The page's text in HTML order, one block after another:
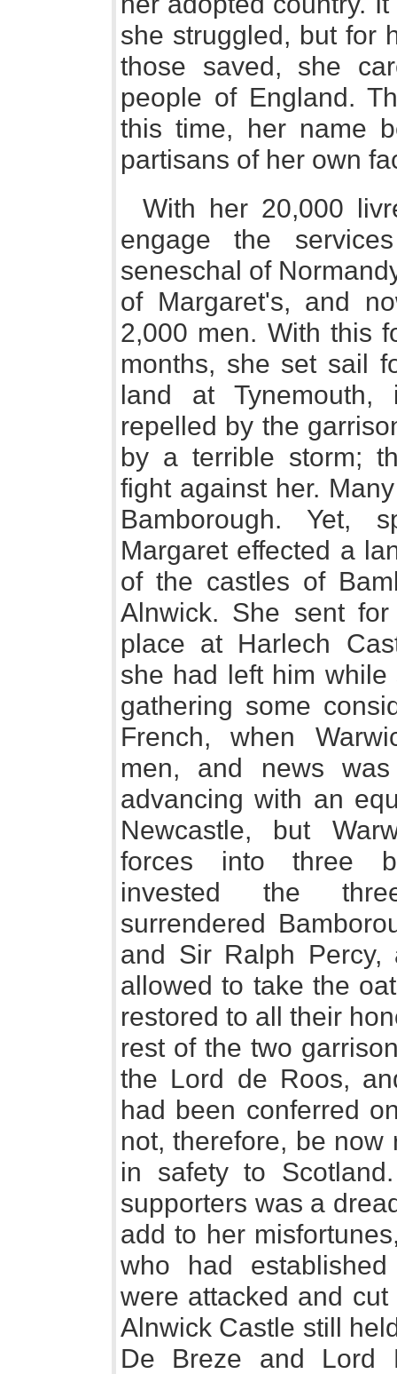
she struggled, but for
those saved, she
people of England.
this time, her name
partisans of her own
With her 20,000
engage the
seneschal of
of Margaret's, and
2,000 men. With this
months, she set sail
land at
repelled by the
by a terrible storm;
fight against her.
Bamborough. Yet,
Margaret effected a
of the castles of
Alnwick. She sent
place at Harlech
she had left him
gathering some
French, when
men, and news
advancing with an
Newcastle, but
forces into three
invested the
surrendered
and Sir Ralph Percy,
allowed to take the
restored to all their
rest of the two
the Lord de Roos,
had been conferred
not, therefore, be
in safety to
supporters was a
add to her
who had
were attacked and
Alnwick Castle still
De Breze and Lord